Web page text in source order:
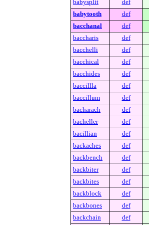
babysplit
def
babytooth
def
bacchanal
def
baccharis
def
bacchelli
def
bacchical
def
bacchides
def
baccillla
def
baccillum
def
bacharach
def
bacheller
def
bacillian
def
backaches
def
backbench
def
backbiter
def
backbites
def
backblock
def
backbones
def
backchain
def